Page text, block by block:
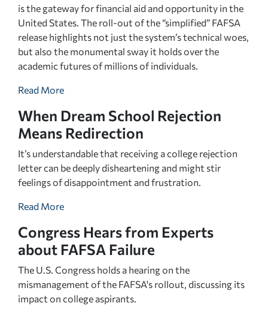
is the gateway for financial aid and opportunity in the
United States. The roll-out of the “simplified” FAFSA
release highlights not just the system’s technical woes,
but also the monumental sway it holds over the
academic futures of millions of individuals.
Read More
When Dream School Rejection
Means Redirection
It’s understandable that receiving a college rejection
letter can be deeply disheartening and might stir
feelings of disappointment and frustration.
Read More
Congress Hears from Experts
about FAFSA Failure
The U.S. Congress holds a hearing on the
mismanagement of the FAFSA's rollout, discussing its
impact on college aspirants.